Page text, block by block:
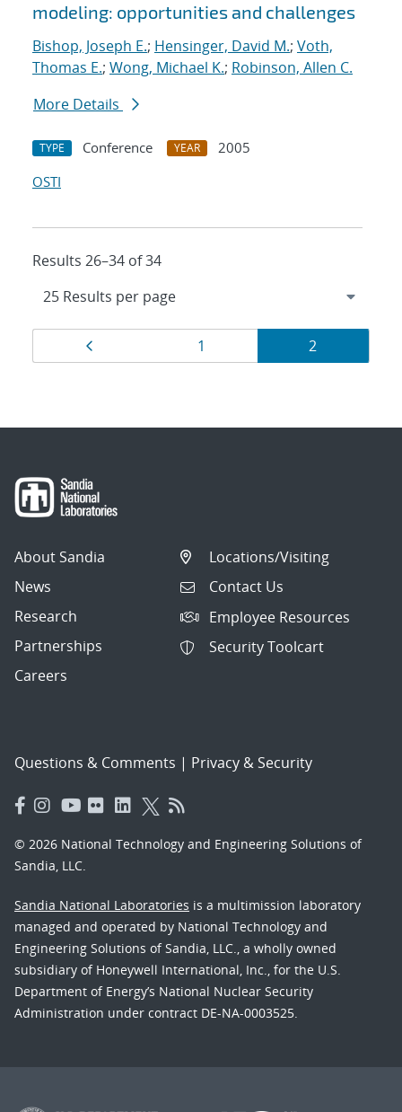
modeling: opportunities and challenges
Bishop, Joseph E.; Hensinger, David M.; Voth,
Thomas E.; Wong, Michael K.; Robinson, Allen C.
More Details
TYPE Conference YEAR
2005
OSTI
Results 26–34 of 34
Results
navigation
Page
1 Page
2
About Sandia
News
Research
Partnerships
Careers
Locations/Visiting
Contact Us
Employee Resources
Security Toolcart
Questions & Comments | Privacy & Security
© 2026 National Technology and Engineering Solutions of
Sandia, LLC.
Sandia National Laboratories is a multimission laboratory
managed and operated by National Technology and
Engineering Solutions of Sandia, LLC., a wholly owned
subsidiary of Honeywell International, Inc., for the U.S.
Department of Energy’s National Nuclear Security
Administration under contract DE-NA-0003525.